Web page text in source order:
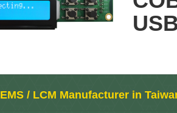
EMS / LCM Manufacturer in